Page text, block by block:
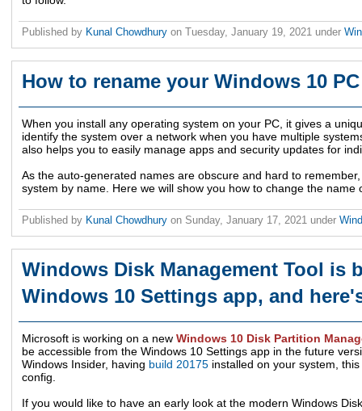
Published by Kunal Chowdhury on Tuesday, January 19, 2021 under
How to rename your Windows 10
When you install any operating system on your PC, it gives a
identify the system over a network when you have multiple
also helps you to easily manage apps and security updates for
As the auto-generated names are obscure and hard to
system by name. Here we will show you how to change the name
Published by Kunal Chowdhury on Sunday, January 17, 2021 under
Windows Disk Management Tool is
Windows 10 Settings app, and
Microsoft is working on a new Windows 10 Disk Partition
be accessible from the Windows 10 Settings app in the future
Windows Insider, having build 20175 installed on your system,
config.
If you would like to have an early look at the modern Windows